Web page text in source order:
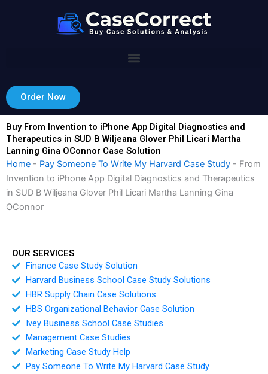
Order Now
Buy From Invention to iPhone App Digital Diagnostics and
Therapeutics in SUD B Wiljeana Glover Phil Licari Martha
Lanning Gina OConnor Case Solution
Home - Pay Someone To Write My Harvard Case Study - From
Invention to iPhone App Digital Diagnostics and Therapeutics
in SUD B Wiljeana Glover Phil Licari Martha Lanning Gina
OConnor
OUR SERVICES
Finance Case Study Solution
Harvard Business School Case Study Solutions
HBR Supply Chain Case Solutions
HBS Organizational Behavior Case Solution
Ivey Business School Case Studies
Management Case Studies
Marketing Case Study Help
Pay Someone To Write My Harvard Case Study